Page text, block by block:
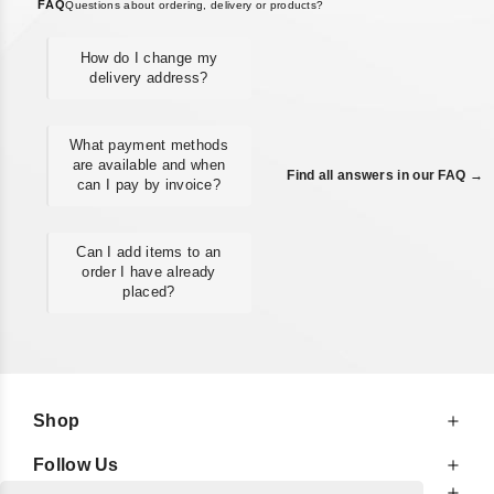
FAQQuestions about ordering, delivery or products?
How do I change my
delivery address?
What payment methods
are available and when
can I pay by invoice?
Can I add items to an
order I have already
placed?
Find all answers in our FAQ →
Shop
Follow Us